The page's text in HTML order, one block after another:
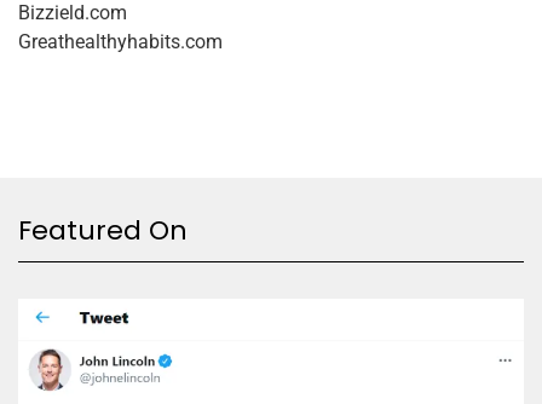
Bizzield.com
Greathealthyhabits.com
Featured On